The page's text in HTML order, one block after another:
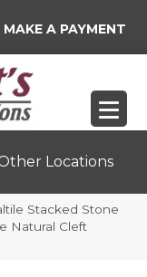
MAKE A PAYMENT
Locations
Stacked Stone
Natural Cleft